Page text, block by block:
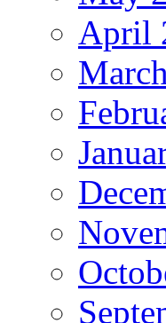
April